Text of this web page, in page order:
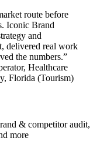
route before
Iconic Brand
and
delivered real work
the numbers.”
Healthcare
Florida (Tourism)
& competitor audit,
more